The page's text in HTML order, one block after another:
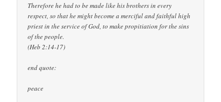
Therefore he had to be made like his brothers in every
respect, so that he might become a merciful and faithful high
priest in the service of God, to make propitiation for the sins
of the people.
(Heb 2:14-17)
end quote:
peace